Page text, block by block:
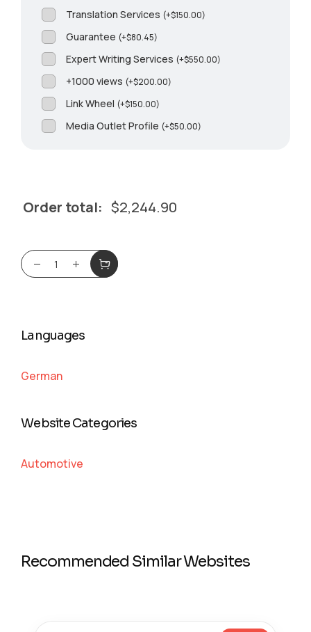
Translation Services (+$150.00)
Guarantee (+$80.45)
Expert Writing Services (+$550.00)
+1000 views (+$200.00)
Link Wheel (+$150.00)
Media Outlet Profile (+$50.00)
Order total: $2,244.90
Languages
German
Website Categories
Automotive
Recommended Similar Websites